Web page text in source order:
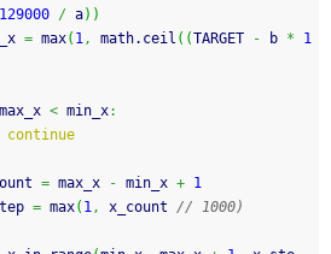
129000 / a) )
min_x
= max( 1, math. ceil ( (TARGET - b *
1
max_x < min_x:
continue
x_count
= max_x - min_x + 1
x_step
= max( 1, x_count // 1000)